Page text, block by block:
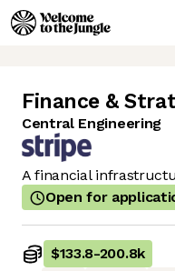
Finance &
Central Engineering
A financial
Open for
$133.8-200.8k